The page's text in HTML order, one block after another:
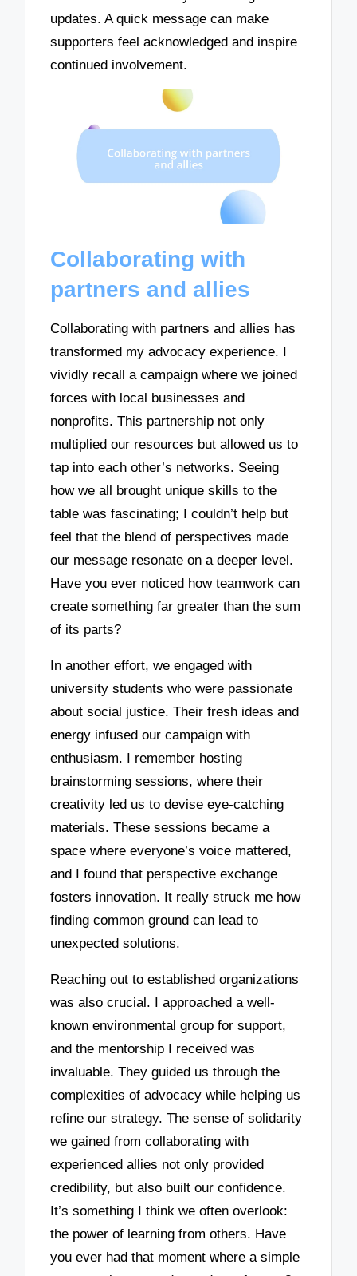
updates. A quick message can make
supporters feel acknowledged and inspire
continued involvement.
Collaborating with
partners and allies
Collaborating with partners and allies has
transformed my advocacy experience. I
vividly recall a campaign where we joined
forces with local businesses and
nonprofits. This partnership not only
multiplied our resources but allowed us to
tap into each other’s networks. Seeing
how we all brought unique skills to the
table was fascinating; I couldn’t help but
feel that the blend of perspectives made
our message resonate on a deeper level.
Have you ever noticed how teamwork can
create something far greater than the sum
of its parts?
In another effort, we engaged with
university students who were passionate
about social justice. Their fresh ideas and
energy infused our campaign with
enthusiasm. I remember hosting
brainstorming sessions, where their
creativity led us to devise eye-catching
materials. These sessions became a
space where everyone’s voice mattered,
and I found that perspective exchange
fosters innovation. It really struck me how
finding common ground can lead to
unexpected solutions.
Reaching out to established organizations
was also crucial. I approached a well-
known environmental group for support,
and the mentorship I received was
invaluable. They guided us through the
complexities of advocacy while helping us
refine our strategy. The sense of solidarity
we gained from collaborating with
experienced allies not only provided
credibility, but also built our confidence.
It’s something I think we often overlook:
the power of learning from others. Have
you ever had that moment where a simple